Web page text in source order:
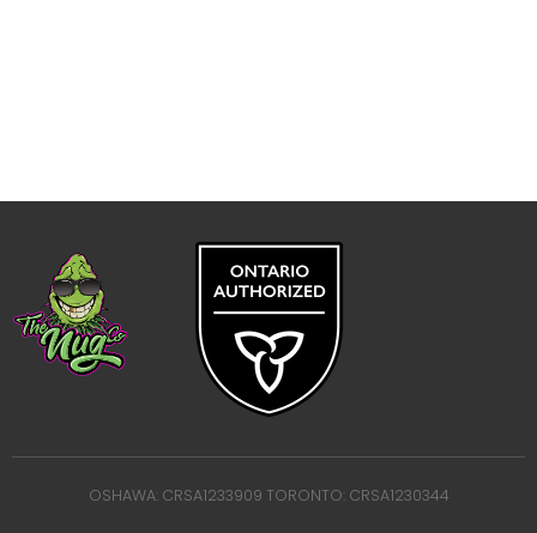
OSHAWA: CRSA1233909 TORONTO: CRSA1230344